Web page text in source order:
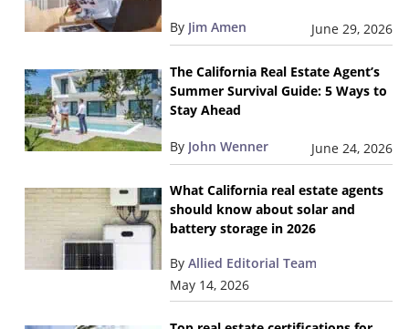
By Jim Amen June 29, 2026
The California Real Estate Agent’s
Summer Survival Guide: 5 Ways to
Stay Ahead
By John Wenner June 24, 2026
What California real estate agents
should know about solar and
battery storage in 2026
By Allied Editorial Team
May 14, 2026